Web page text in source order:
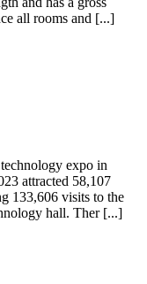
all rooms and [...]
expo in
attracted 58,107
133,606 visits to the
hall. Ther [...]